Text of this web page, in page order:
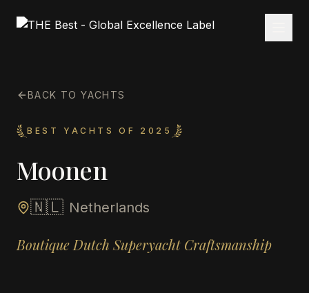
BACK TO YACHTS
BEST YACHTS OF 2025
Moonen
🇳🇱 Netherlands
Boutique Dutch Superyacht Craftsmanship